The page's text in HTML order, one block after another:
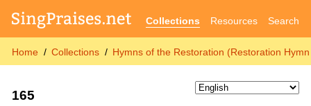
Collections Resources Search
Home Collections Hymns of the Restoration (Restoration
165